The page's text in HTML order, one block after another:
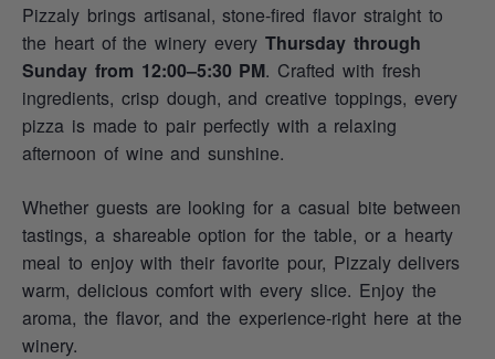
Pizzaly brings artisanal, stone‑fired flavor straight to
the heart of the winery every Thursday through
Sunday from 12:00–5:30 PM. Crafted with fresh
ingredients, crisp dough, and creative toppings, every
pizza is made to pair perfectly with a relaxing
afternoon of wine and sunshine.
Whether guests are looking for a casual bite between
tastings, a shareable option for the table, or a hearty
meal to enjoy with their favorite pour, Pizzaly delivers
warm, delicious comfort with every slice. Enjoy the
aroma, the flavor, and the experience-right here at the
winery.